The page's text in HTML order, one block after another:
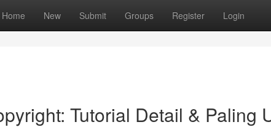
Home New Submit Groups Register Login
Tutorial Detail & Paling